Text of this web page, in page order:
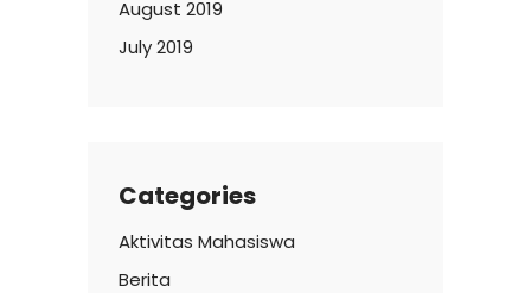
August 2019
July 2019
Categories
Aktivitas Mahasiswa
Berita